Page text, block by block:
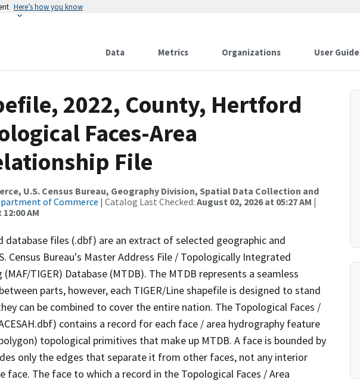
Here’s how you know
Data Metrics Organizations User Guide
2022, County, Hertford
Faces-Area
File
U.S. Census Bureau, Geography Division, Spatial Data Collection and
of Commerce | Catalog Last Checked: August 02, 2026 at 05:27 AM |
AM
database files (.dbf) are an extract of selected geographic and
Bureau's Master Address File / Topologically Integrated
TIGER) Database (MTDB). The MTDB represents a seamless
parts, however, each TIGER/Line shapefile is designed to stand
can be combined to cover the entire nation. The Topological Faces /
contains a record for each face / area hydrography feature
topological primitives that make up MTDB. A face is bounded by
only the edges that separate it from other faces, not any interior
The face to which a record in the Topological Faces / Area